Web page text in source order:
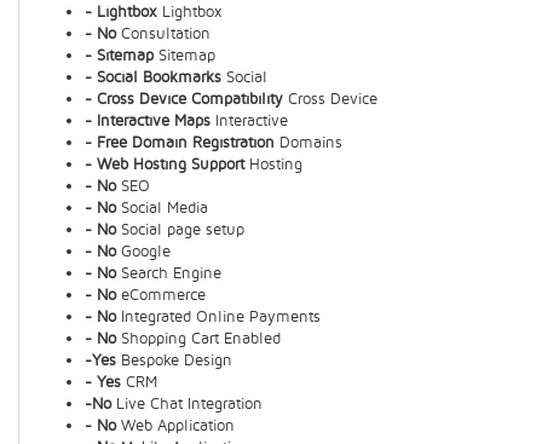
- Lightbox Lightbox
- NoConsultation
- Sitemap Sitemap
- Social Bookmarks Social
- Cross Device Compatibility Cross Device
- Interactive Maps Interactive
- Free Domain Registration Domains
- Web Hosting SupportHosting
- NoSEO
- NoSocial Media
- NoSocial page setup
- NoGoogle
- NoSearch Engine
- NoeCommerce
- NoIntegrated Online Payments
- NoShopping Cart Enabled
-Yes Bespoke Design
- Yes CRM
-NoLive Chat Integration
- NoWeb Application